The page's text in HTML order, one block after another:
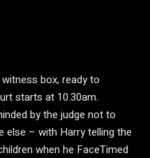
box, ready to
starts at 10.30am.
by the judge not to
else – with Harry telling the
when he FaceTimed